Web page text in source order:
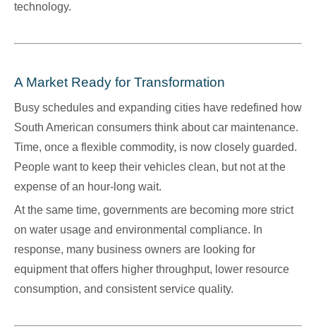
technology.
A Market Ready for Transformation
Busy schedules and expanding cities have redefined how
South American consumers think about car maintenance.
Time, once a flexible commodity, is now closely guarded.
People want to keep their vehicles clean, but not at the
expense of an hour-long wait.
At the same time, governments are becoming more strict
on water usage and environmental compliance. In
response, many business owners are looking for
equipment that offers higher throughput, lower resource
consumption, and consistent service quality.